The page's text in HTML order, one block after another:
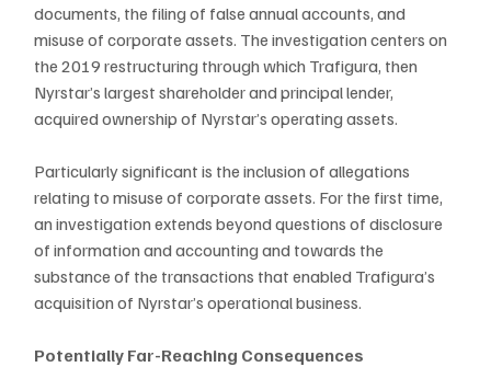
documents, the filing of false annual accounts, and
misuse of corporate assets. The investigation centers on
the 2019 restructuring through which Trafigura, then
Nyrstar’s largest shareholder and principal lender,
acquired ownership of Nyrstar’s operating assets.
Particularly significant is the inclusion of allegations
relating to misuse of corporate assets. For the first time,
an investigation extends beyond questions of disclosure
of information and accounting and towards the
substance of the transactions that enabled Trafigura’s
acquisition of Nyrstar’s operational business.
Potentially Far-Reaching Consequences